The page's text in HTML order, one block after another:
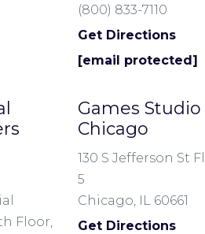
(800) 833-7110
Get Directions
[email protected]
Floor,
Games
Chicago
130 S Jefferson St
5
Chicago, IL 60661
Get Directions